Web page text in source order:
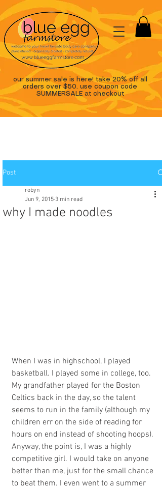
our summer sale is here! take 20% off all
orders over $50. use coupon code
SUMMERSALE at checkout
Post
why I made noodles
robyn
Jun 9, 2015 3 min read
When I was in highschool, I played
basketball. I played some in college, too.
My grandfather played for the Boston
Celtics back in the day, so the talent
seems to run in the family (although my
children err on the side of reading for
hours on end instead of shooting hoops).
Anyway, the point is, I was a highly
competitive girl. I would take on anyone
better than me, just for the small chance
to beat them. I even went to a summer